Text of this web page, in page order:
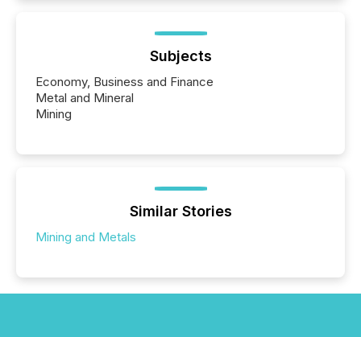
Subjects
Economy, Business and Finance
Metal and Mineral
Mining
Similar Stories
Mining and Metals